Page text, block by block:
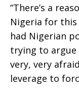
“There’s a
Nigeria for this
had Nigerian
trying to argue
very, very
leverage to